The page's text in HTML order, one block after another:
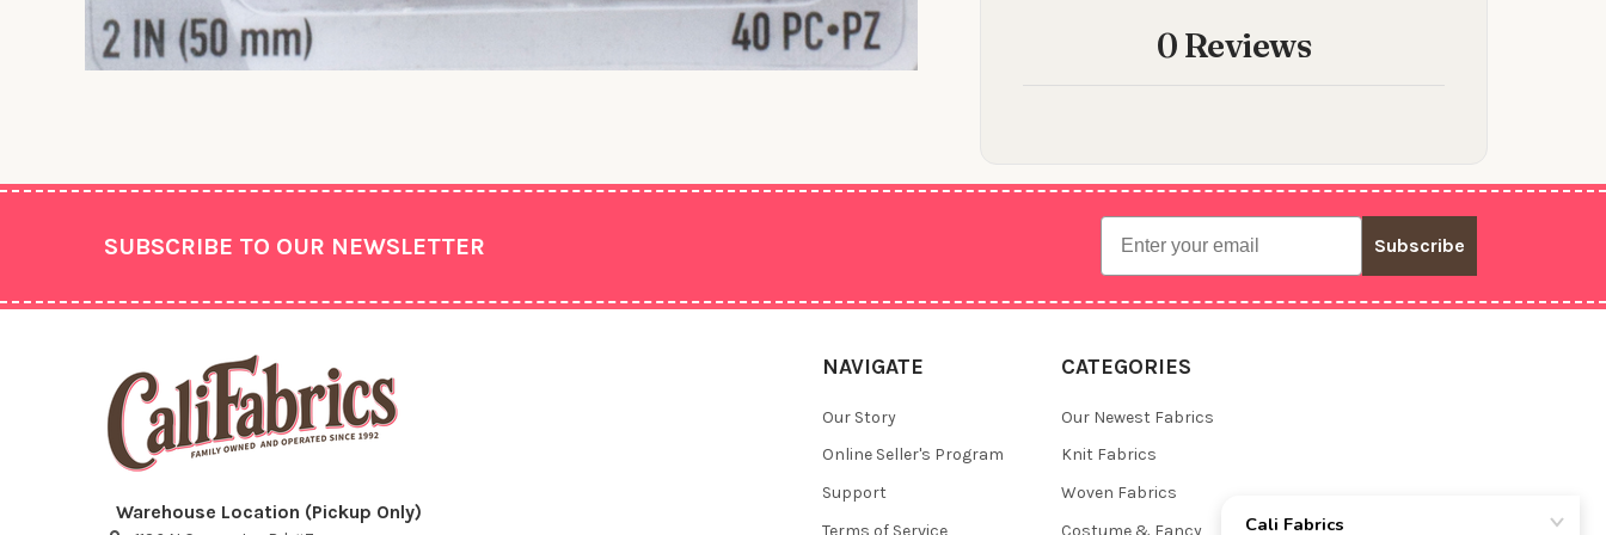
0 Reviews
SUBSCRIBE TO OUR NEWSLETTER
Email
Subscribe
Warehouse Location (Pickup Only)
NAVIGATE
Our Story
Online Seller's Program
Support
CATEGORIES
Our Newest Fabrics
Knit Fabrics
Woven Fabrics